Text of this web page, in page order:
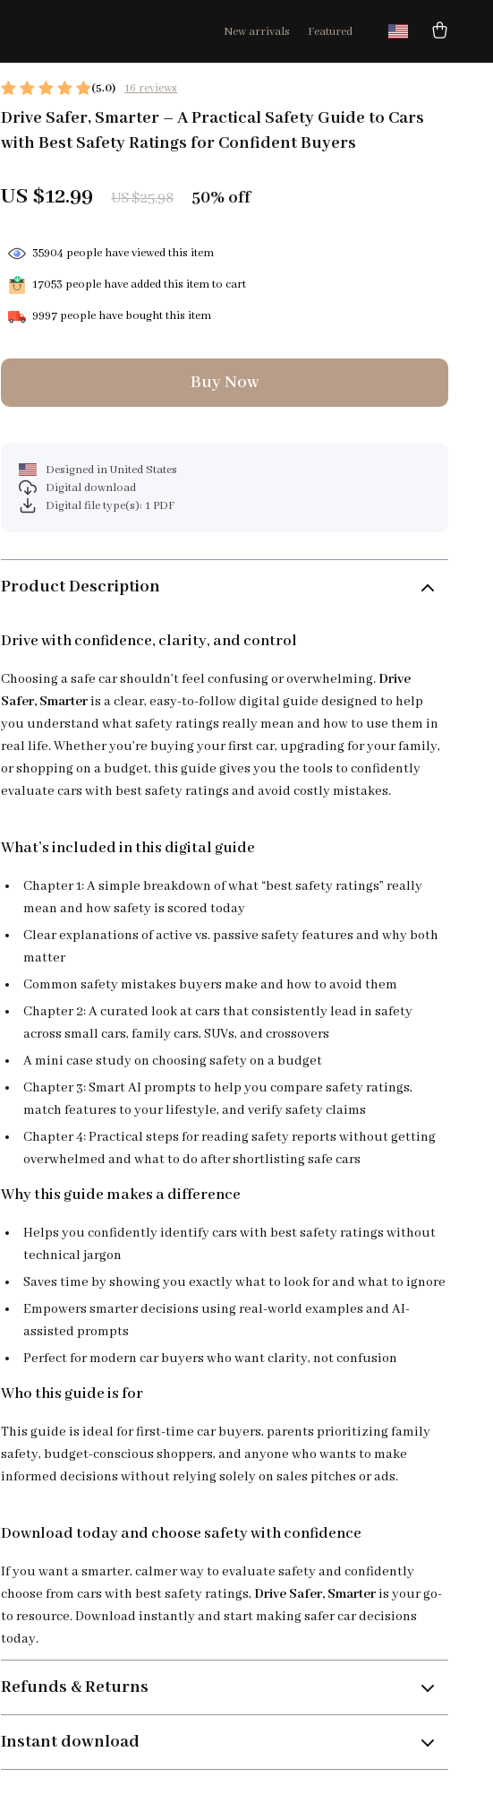
New arrivals Featured
(5.0) 16 reviews
Drive Safer, Smarter – A Practical Safety Guide to Cars
with Best Safety Ratings for Confident Buyers
US $12.99 US $25.98 50% off
35904 people have viewed this item
17053 people have added this item to cart
9997 people have bought this item
Buy Now
Designed in United States
Digital download
Digital file type(s): 1 PDF
Product Description
Drive with confidence, clarity, and control
Choosing a safe car shouldn’t feel confusing or overwhelming.Drive
Safer, Smarteris a clear, easy-to-follow digital guide designed to help
you understand what safety ratings really mean and how to use them in
real life. Whether you’re buying your first car, upgrading for your family,
or shopping on a budget, this guide gives you the tools to confidently
evaluate cars with best safety ratings and avoid costly mistakes.
What’s included in this digital guide
Chapter 1: A simple breakdown of what “best safety ratings” really
mean and how safety is scored today
Clear explanations of active vs. passive safety features and why both
matter
Common safety mistakes buyers make and how to avoid them
Chapter 2: A curated look at cars that consistently lead in safety
across small cars, family cars, SUVs, and crossovers
A mini case study on choosing safety on a budget
Chapter 3: Smart AI prompts to help you compare safety ratings,
match features to your lifestyle, and verify safety claims
Chapter 4: Practical steps for reading safety reports without getting
overwhelmed and what to do after shortlisting safe cars
Why this guide makes a difference
Helps you confidently identify cars with best safety ratings without
technical jargon
Saves time by showing you exactly what to look for and what to ignore
Empowers smarter decisions using real-world examples and AI-
assisted prompts
Perfect for modern car buyers who want clarity, not confusion
Who this guide is for
This guide is ideal for first-time car buyers, parents prioritizing family
safety, budget-conscious shoppers, and anyone who wants to make
informed decisions without relying solely on sales pitches or ads.
Download today and choose safety with confidence
If you want a smarter, calmer way to evaluate safety and confidently
choose from cars with best safety ratings,Drive Safer, Smarteris your go-
to resource. Download instantly and start making safer car decisions
today.
Refunds & Returns
Instant download